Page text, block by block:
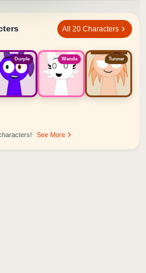
All 20 Characters
Durple Wenda Tunner
See More
Ranking